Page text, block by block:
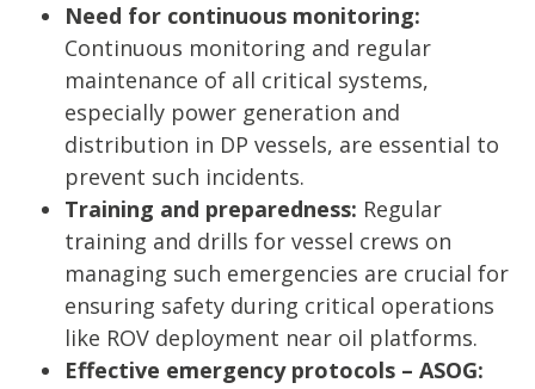
Need for continuous monitoring:
Continuous monitoring and regular
maintenance of all critical systems,
especially power generation and
distribution in DP vessels, are essential to
prevent such incidents.
Training and preparedness: Regular
training and drills for vessel crews on
managing such emergencies are crucial for
ensuring safety during critical operations
like ROV deployment near oil platforms.
Effective emergency protocols – ASOG: